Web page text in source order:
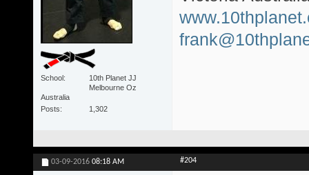
School
10th Planet JJ
Melbourne Oz
Australia
Posts
1,302
03-09-2016 08:18 AM #204